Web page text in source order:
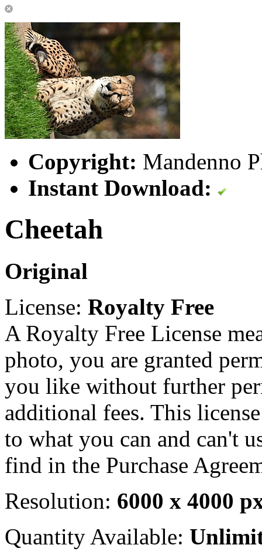
Copyright: Mandenno
Instant Download:
Cheetah
Original
License: Royalty Free
A Royalty Free License
photo, you are granted
you like without further
additional fees. This
to what you can and can't
find in the Purchase
Resolution: 6000 x 4000
Quantity Available: